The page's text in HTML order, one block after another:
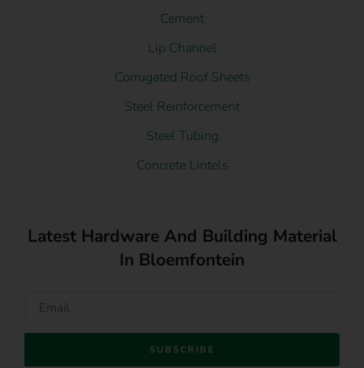
Cement
Lip Channel
Corrugated Roof Sheets
Steel Reinforcement
Steel Tubing
Concrete Lintels
Latest Hardware And Building Material
In Bloemfontein
SUBSCRIBE